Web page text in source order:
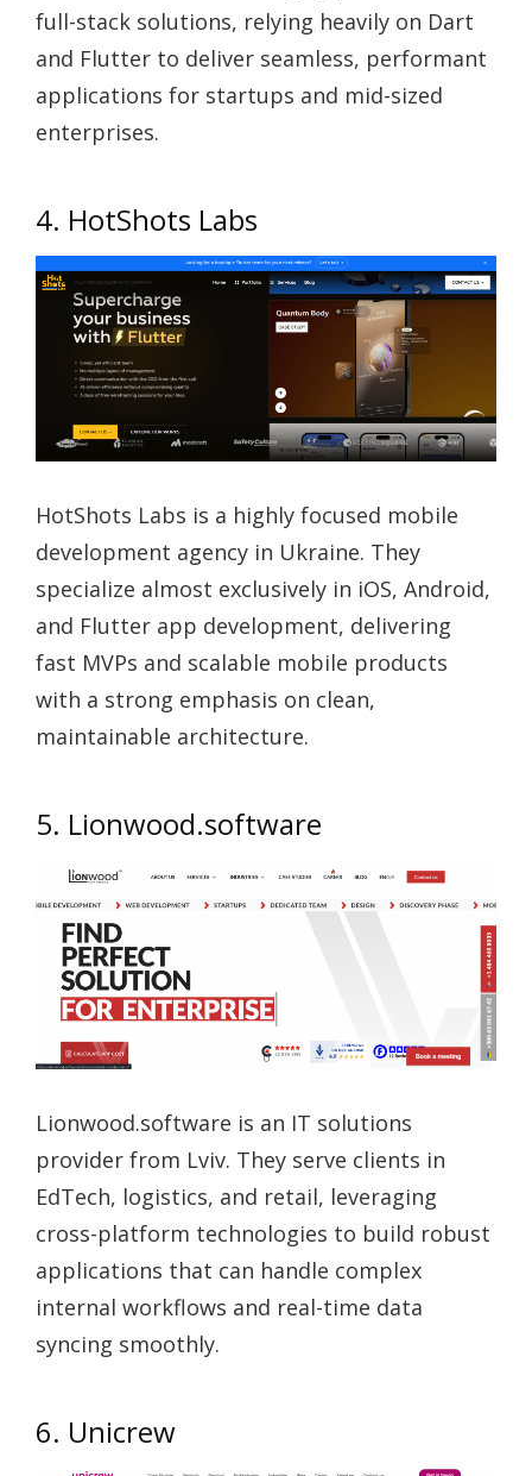
full-stack solutions, relying heavily on Dart
and Flutter to deliver seamless, performant
applications for startups and mid-sized
enterprises.
4. HotShots Labs
HotShots Labs is a highly focused mobile
development agency in Ukraine. They
specialize almost exclusively in iOS, Android,
and Flutter app development, delivering
fast MVPs and scalable mobile products
with a strong emphasis on clean,
maintainable architecture.
5. Lionwood.software
Lionwood.software is an IT solutions
provider from Lviv. They serve clients in
EdTech, logistics, and retail, leveraging
cross-platform technologies to build robust
applications that can handle complex
internal workflows and real-time data
syncing smoothly.
6. Unicrew